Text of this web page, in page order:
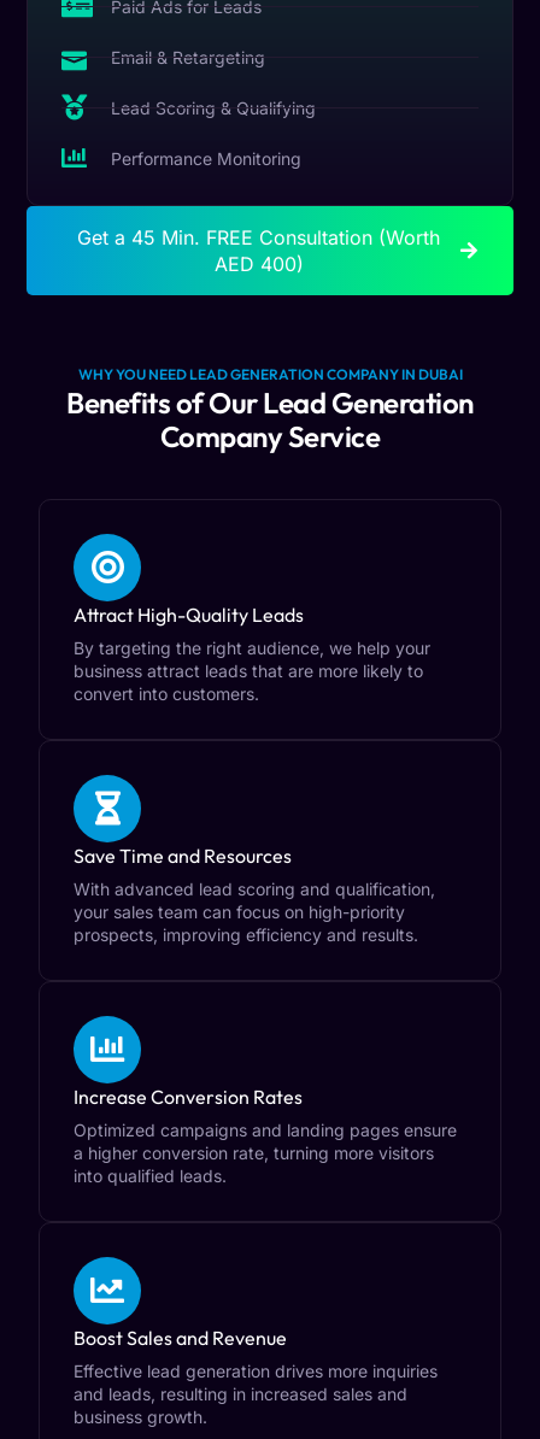
Paid Ads for Leads
Email & Retargeting
Lead Scoring & Qualifying
Performance Monitoring
Get a 45 Min. FREE Consultation (Worth
AED 400)
WHY YOU NEED LEAD GENERATION COMPANY IN DUBAI
Benefits of Our Lead Generation
Company Service
Attract High-Quality Leads
By targeting the right audience, we help your
business attract leads that are more likely to
convert into customers.
Save Time and Resources
With advanced lead scoring and qualification,
your sales team can focus on high-priority
prospects, improving efficiency and results.
Increase Conversion Rates
Optimized campaigns and landing pages ensure
a higher conversion rate, turning more visitors
into qualified leads.
Boost Sales and Revenue
Effective lead generation drives more inquiries
and leads, resulting in increased sales and
business growth.